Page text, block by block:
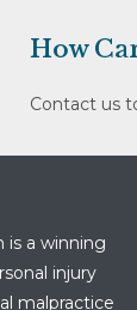
How
Contact us
is a winning
injury
malpractice